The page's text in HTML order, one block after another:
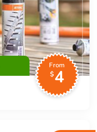
From
$4